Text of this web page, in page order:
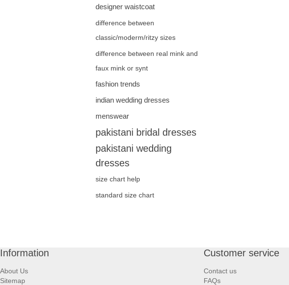
designer waistcoat
difference between
classic/moderm/ritzy sizes
difference between real mink and
faux mink or synt
fashion trends
indian wedding dresses
menswear
pakistani bridal dresses
pakistani wedding
dresses
size chart help
standard size chart
Information
About Us
Sitemap
Customer service
Contact us
FAQs